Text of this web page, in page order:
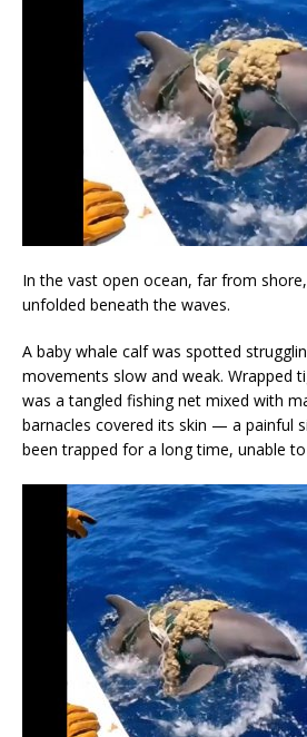
In the vast open ocean, far from
unfolded beneath the waves.
A baby whale calf was spotted
movements slow and weak. Wrapped
was a tangled fishing net mixed with
barnacles covered its skin — a painful
been trapped for a long time, unable